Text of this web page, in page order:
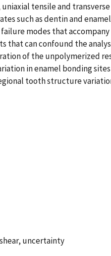
tensile and
such as dentin and
modes that
can confound the
of the unpolymerized
in enamel bonding
tooth structure
uncertainty